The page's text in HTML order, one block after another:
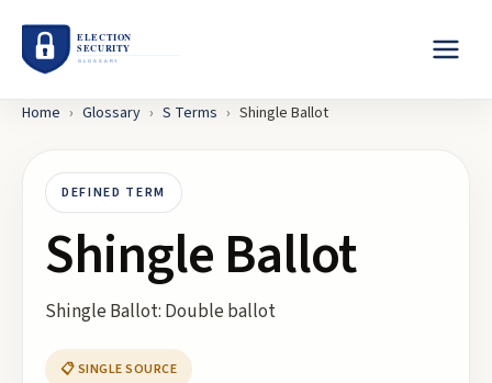
Home › Glossary › S Terms › Shingle Ballot
DEFINED TERM
Shingle Ballot
Shingle Ballot: Double ballot
📋 SINGLE SOURCE